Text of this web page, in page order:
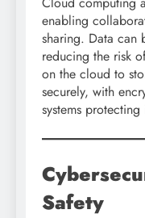
enabling
sharing. Data can
reducing the risk
on the cloud to
securely, with
systems
Safety